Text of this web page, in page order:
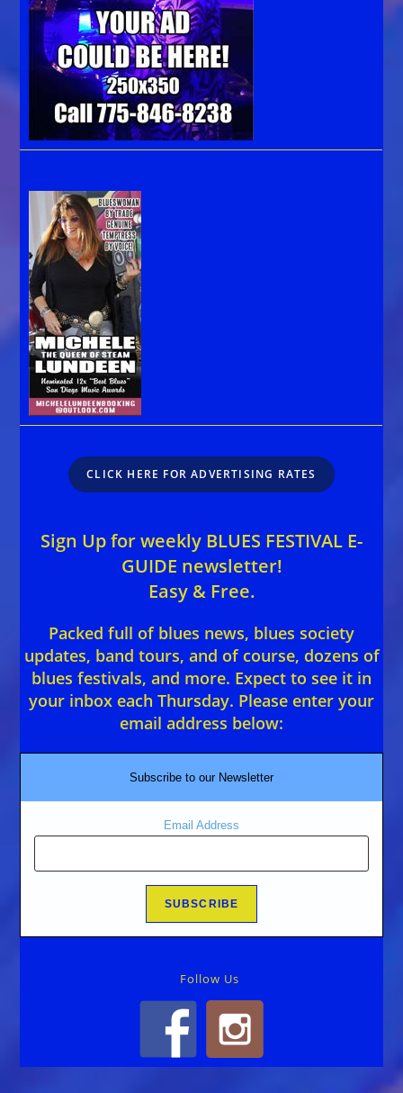
CLICK HERE FOR ADVERTISING RATES
Sign Up for weekly BLUES FESTIVAL E-
GUIDE newsletter!
Easy & Free.
Packed full of blues news, blues society
updates, band tours, and of course, dozens of
blues festivals, and more. Expect to see it in
your inbox each Thursday. Please enter your
email address below:
Subscribe to our Newsletter
Email Address
Follow Us